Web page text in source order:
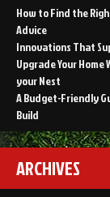
How to Find the
Advice
Innovations That
Upgrade Your Home
your Nest
A Budget-Friendly
Build
ARCHIVES